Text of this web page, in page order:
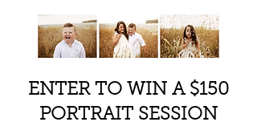
ENTER TO WIN A $150
PORTRAIT SESSION